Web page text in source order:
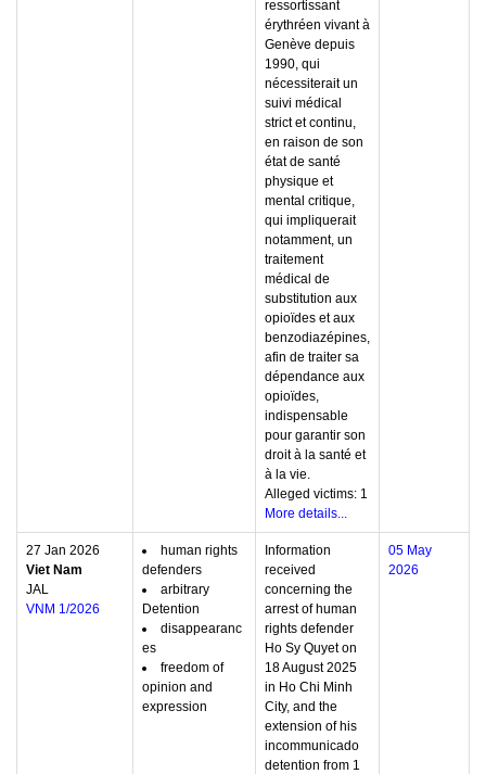
ressortissant
érythréen vivant à
Genève depuis
1990, qui
nécessiterait un
suivi médical
strict et continu,
en raison de son
état de santé
physique et
mental critique,
qui impliquerait
notamment, un
traitement
médical de
substitution aux
opioïdes et aux
benzodiazépines,
afin de traiter sa
dépendance aux
opioïdes,
indispensable
pour garantir son
droit à la santé et
à la vie.
Alleged victims: 1
More details...
27 Jan 2026
Viet Nam
JAL
VNM 1/2026
human rights
defenders
arbitrary
Detention
disappearanc
es
freedom of
opinion and
expression
Information
received
concerning the
arrest of human
rights defender
Ho Sy Quyet on
18 August 2025
in Ho Chi Minh
City, and the
extension of his
incommunicado
detention from 1
05 May
2026